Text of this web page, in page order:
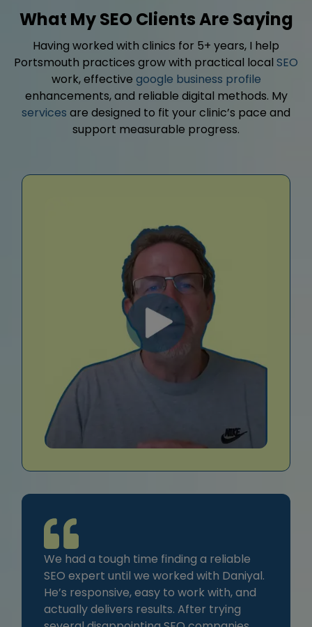
What My SEO Clients Are Saying
Having worked with clinics for 5+ years, I help
Portsmouth practices grow with practical local SEO
work, effective google business profile
enhancements, and reliable digital methods. My
services are designed to fit your clinic’s pace and
support measurable progress.
We had a tough time finding a reliable
SEO expert until we worked with Daniyal.
He’s responsive, easy to work with, and
actually delivers results. After trying